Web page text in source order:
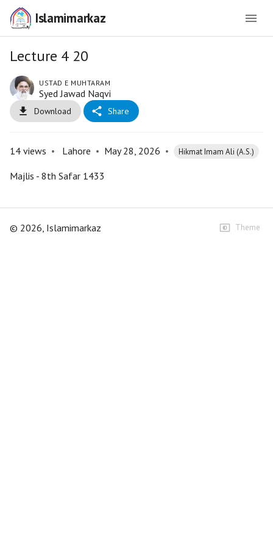
Islamimarkaz
Lecture 4 20
USTAD E MUHTARAM
Syed Jawad Naqvi
Download Share
14 views • Lahore • May 28, 2026 • Hikmat Imam Ali (A.S.)
Majlis - 8th Safar 1433
© 2026, Islamimarkaz Theme